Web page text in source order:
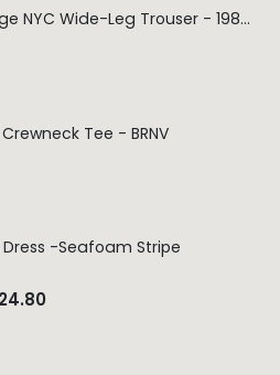
West Village NYC Wide-Leg Trouser - 1984 Wash
Tee - BRNV
-Seafoam Stripe